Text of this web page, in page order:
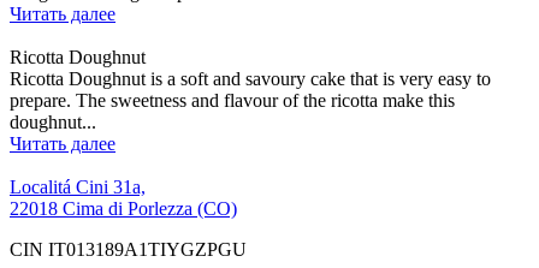
Читать далее
Ricotta Doughnut
Ricotta Doughnut is a soft and savoury cake that is very easy to
prepare. The sweetness and flavour of the ricotta make this
doughnut...
Читать далее
Localitá Cini 31a,
22018 Cima di Porlezza (CO)
CIN IT013189A1TIYGZPGU